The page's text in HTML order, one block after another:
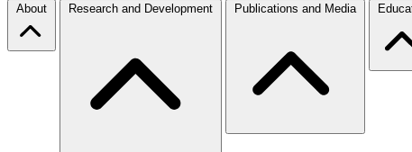
About Research and Development Publications and Media